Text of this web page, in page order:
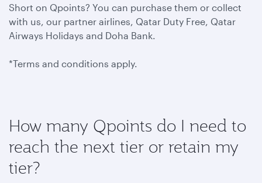
Short on Qpoints? You can purchase them or collect
with us, our partner airlines, Qatar Duty Free, Qatar
Airways Holidays and Doha Bank.
*Terms and conditions apply.
How many Qpoints do I need to
reach the next tier or retain my
tier?